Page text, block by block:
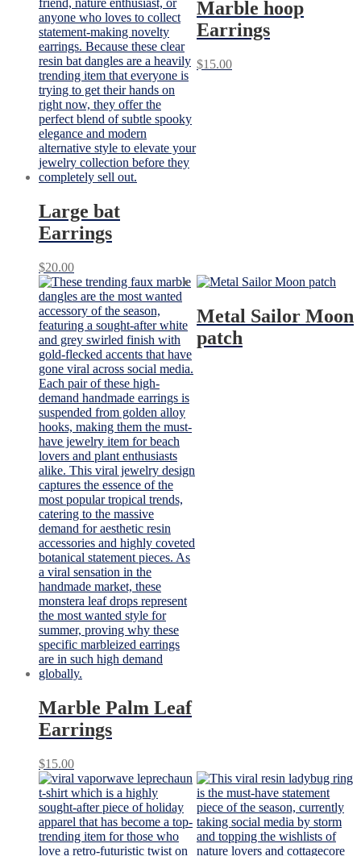
Large bat
Earrings
$20.00
Marble hoop
Earrings
$15.00
Marble Palm Leaf
Earrings
$15.00
Metal Sailor Moon
patch